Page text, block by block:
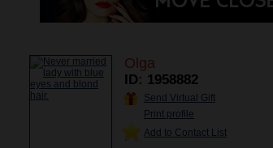
Olga
ID: 1958882
Send Virtual Gift
Print profile
Add to Contact List